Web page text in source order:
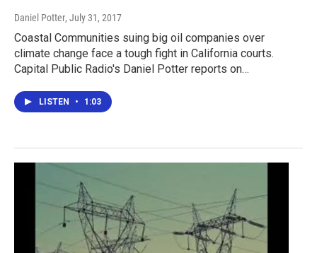
Daniel Potter, July 31, 2017
Coastal Communities suing big oil companies over
climate change face a tough fight in California courts.
Capital Public Radio's Daniel Potter reports on…
LISTEN • 1:03